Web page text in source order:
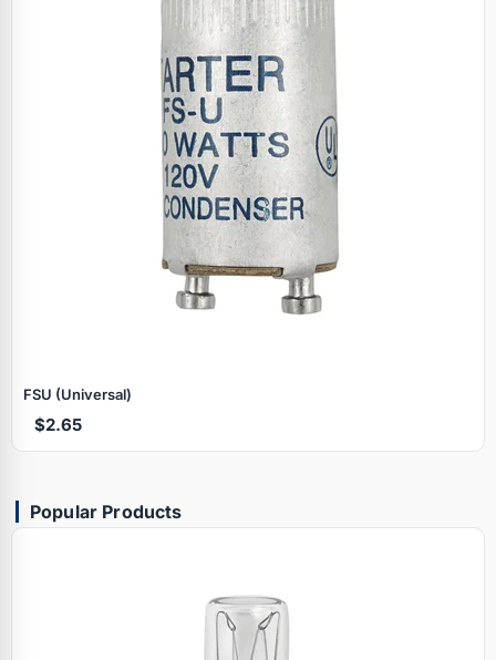
FSU (Universal)
$2.65
Popular Products